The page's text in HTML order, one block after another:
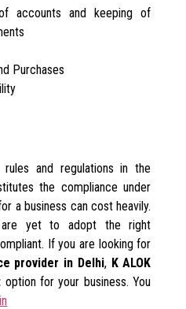
accounts and keeping of
Purchases
rules and regulations in the
the compliance under
a business can cost heavily.
are yet to adopt the right
If you are looking for
provider in Delhi, K ALOK
option for your business. You